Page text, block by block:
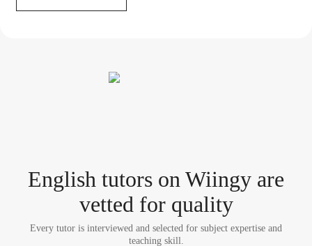
English tutors on Wiingy are
vetted for quality
Every tutor is interviewed and selected for subject expertise and
teaching skill.